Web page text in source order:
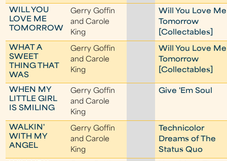
WILL YOU
LOVE ME
TOMORROW
Gerry Goffin
and Carole
King
Will You Love Me
Tomorrow
[Collectables]
WHAT A
SWEET
THING THAT
WAS
Gerry Goffin
and Carole
King
Will You Love Me
Tomorrow
[Collectables]
WHEN MY
LITTLE GIRL
IS SMILING
Gerry Goffin
and Carole
King
Give 'Em Soul
WALKIN'
WITH MY
ANGEL
Gerry Goffin
and Carole
King
Technicolor
Dreams of The
Status Quo